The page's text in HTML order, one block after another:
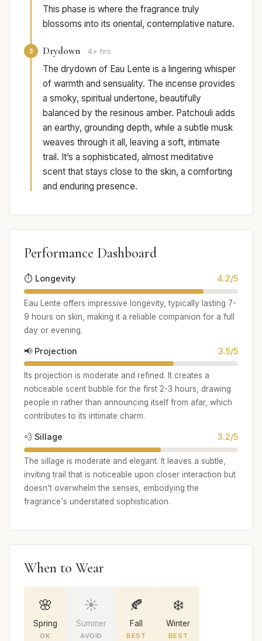
This phase is where the fragrance truly
blossoms into its oriental, contemplative nature.
3 Drydown 4+ hrs
The drydown of Eau Lente is a lingering whisper
of warmth and sensuality. The incense provides
a smoky, spiritual undertone, beautifully
balanced by the resinous amber. Patchouli adds
an earthy, grounding depth, while a subtle musk
weaves through it all, leaving a soft, intimate
trail. It’s a sophisticated, almost meditative
scent that stays close to the skin, a comforting
and enduring presence.
Performance Dashboard
⏱️ Longevity 4.2/5
Eau Lente offers impressive longevity, typically lasting 7-
9 hours on skin, making it a reliable companion for a full
day or evening.
📢 Projection 3.5/5
Its projection is moderate and refined. It creates a
noticeable scent bubble for the first 2-3 hours, drawing
people in rather than announcing itself from afar, which
contributes to its intimate charm.
💨 Sillage 3.2/5
The sillage is moderate and elegant. It leaves a subtle,
inviting trail that is noticeable upon closer interaction but
doesn't overwhelm the senses, embodying the
fragrance's understated sophistication.
When to Wear
🌸
Spring
OK
☀️
Summer
AVOID
🍂
Fall
BEST
❄️
Winter
BEST